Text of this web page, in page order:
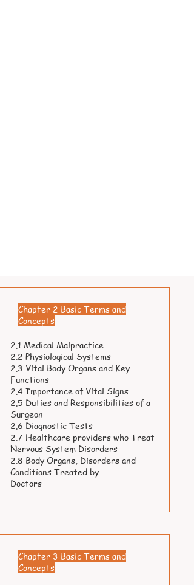
Chapter 2 Basic Terms and
Concepts
2.1 Medical Malpractice
2.2 Physiological Systems
2.3 Vital Body Organs and Key
Functions
2.4 Importance of Vital Signs
2.5 Duties and Responsibilities of a
Surgeon
2.6 Diagnostic Tests
2.7 Healthcare providers who Treat
Nervous System Disorders
2.8 Body Organs, Disorders and
Conditions Treated by
Doctors
Chapter 3 Basic Terms and
Concepts